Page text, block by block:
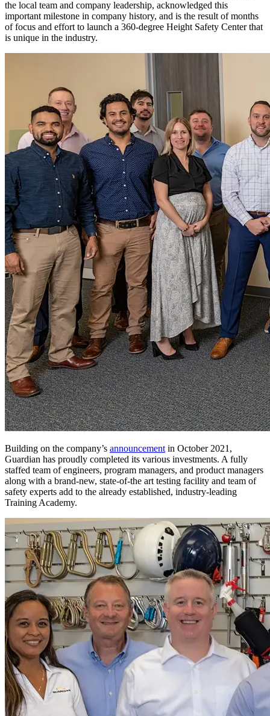
the local team and company leadership, acknowledged this
important milestone in company history, and is the result of months
of focus and effort to launch a 360-degree Height Safety Center that
is unique in the industry.
Building on the company’s announcement in October 2021,
Guardian has proudly completed its various investments. A fully
staffed team of engineers, program managers, and product managers
along with a brand-new, state-of-the art testing facility and team of
safety experts add to the already established, industry-leading
Training Academy.